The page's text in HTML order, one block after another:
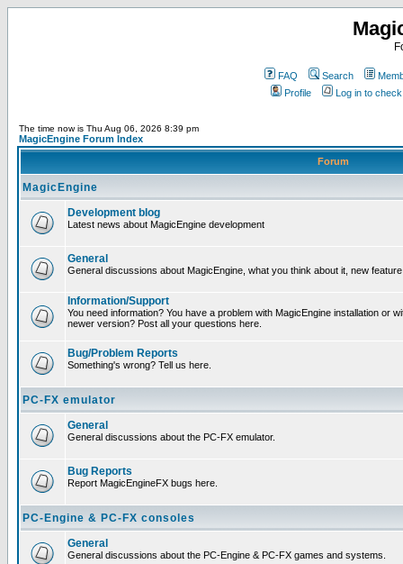
FAQ Search
Profile
Log in to
The time now is Thu Aug 06, 2026 8:39 pm
MagicEngine Forum Index
Forum
MagicEngine
Development blog
Latest news about MagicEngine development
General
General discussions about MagicEngine, what you think about it, new
Information/Support
You need information? You have a problem with MagicEngine installation or
newer version? Post all your questions here.
Bug/Problem Reports
Something's wrong? Tell us here.
PC-FX emulator
General
General discussions about the PC-FX emulator.
Bug Reports
Report MagicEngineFX bugs here.
PC-Engine & PC-FX consoles
General
General discussions about the PC-Engine & PC-FX games and systems.